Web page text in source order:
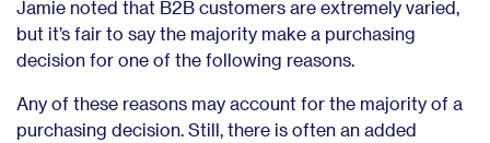
Jamie noted that B2B customers are extremely varied,
but it’s fair to say the majority make a purchasing
decision for one of the following reasons.
Any of these reasons may account for the majority of a
purchasing decision. Still, there is often an added